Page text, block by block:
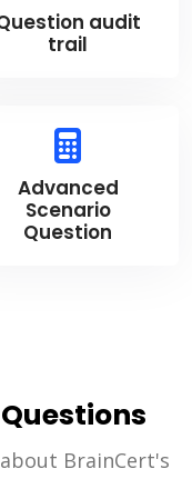
audit
trail
Advanced
Scenario
Question
BrainCert's